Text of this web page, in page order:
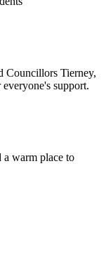
Councillors Tierney,
support.
warm place to